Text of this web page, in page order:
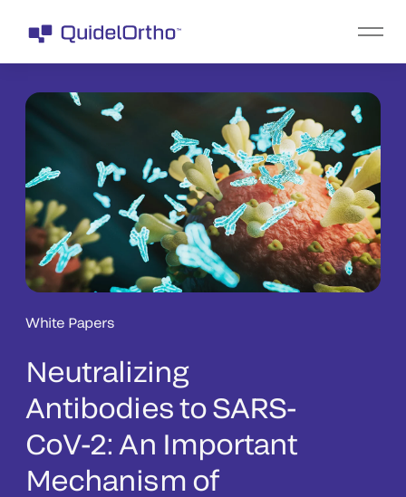
White Papers
Neutralizing
Antibodies to SARS-
CoV-2: An Important
Mechanism of